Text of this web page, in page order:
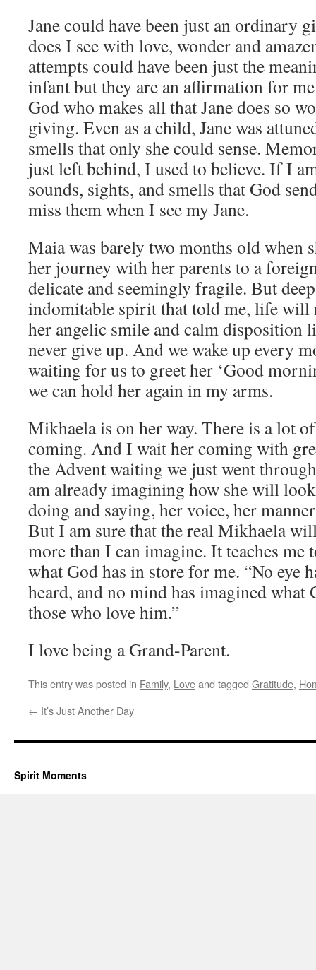
Jane could have been just an ordinary
does I see with love, wonder and
attempts could have been just the
infant but they are an affirmation for
God who makes all that Jane does so
giving. Even as a child, Jane was
smells that only she could sense.
just left behind, I used to believe. If I
sounds, sights, and smells that God
miss them when I see my Jane.
Maia was barely two months old when
her journey with her parents to a
delicate and seemingly fragile. But
indomitable spirit that told me, life will
her angelic smile and calm disposition
never give up. And we wake up every
waiting for us to greet her ‘Good
we can hold her again in my arms.
Mikhaela is on her way. There is a lot
coming. And I wait her coming with
the Advent waiting we just went
am already imagining how she will
doing and saying, her voice, her
But I am sure that the real Mikhaela
more than I can imagine. It teaches me
what God has in store for me. “No eye
heard, and no mind has imagined what
those who love him.”
I love being a Grand-Parent.
This entry was posted in Family, Loveand tagged Gratitude,
← It’s Just Another Day
Spirit Moments